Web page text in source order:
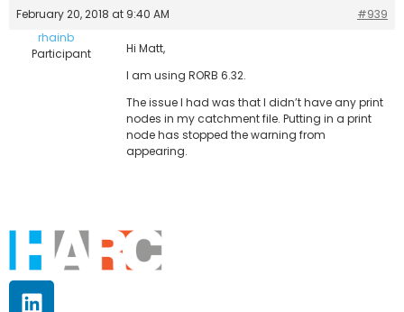
February 20, 2018 at 9:40 AM
#939
rhainb
Participant
Hi Matt,
I am using RORB 6.32.
The issue I had was that I didn’t have any print
nodes in my catchment file. Putting in a print
node has stopped the warning from
appearing.